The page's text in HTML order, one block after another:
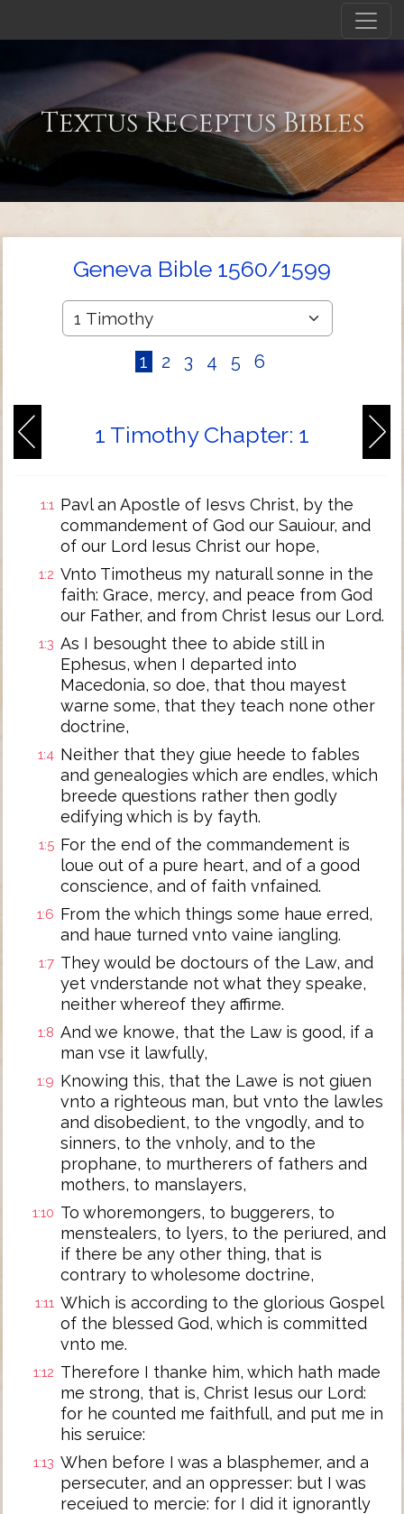
Textus Receptus Bibles
Geneva Bible 1560/1599
1 2 3 4 5 6
1 Timothy Chapter: 1
1:1 Pavl an Apostle of Iesvs Christ, by the
commandement of God our Sauiour, and
of our Lord Iesus Christ our hope,
1:2 Vnto Timotheus my naturall sonne in the
faith: Grace, mercy, and peace from God
our Father, and from Christ Iesus our Lord.
1:3 As I besought thee to abide still in
Ephesus, when I departed into
Macedonia, so doe, that thou mayest
warne some, that they teach none other
doctrine,
1:4 Neither that they giue heede to fables
and genealogies which are endles, which
breede questions rather then godly
edifying which is by fayth.
1:5 For the end of the commandement is
loue out of a pure heart, and of a good
conscience, and of faith vnfained.
1:6 From the which things some haue erred,
and haue turned vnto vaine iangling.
1:7 They would be doctours of the Law, and
yet vnderstande not what they speake,
neither whereof they affirme.
1:8 And we knowe, that the Law is good, if a
man vse it lawfully,
1:9 Knowing this, that the Lawe is not giuen
vnto a righteous man, but vnto the lawles
and disobedient, to the vngodly, and to
sinners, to the vnholy, and to the
prophane, to murtherers of fathers and
mothers, to manslayers,
1:10 To whoremongers, to buggerers, to
menstealers, to lyers, to the periured, and
if there be any other thing, that is
contrary to wholesome doctrine,
1:11 Which is according to the glorious Gospel
of the blessed God, which is committed
vnto me.
1:12 Therefore I thanke him, which hath made
me strong, that is, Christ Iesus our Lord:
for he counted me faithfull, and put me in
his seruice:
1:13 When before I was a blasphemer, and a
persecuter, and an oppresser: but I was
receiued to mercie: for I did it ignorantly